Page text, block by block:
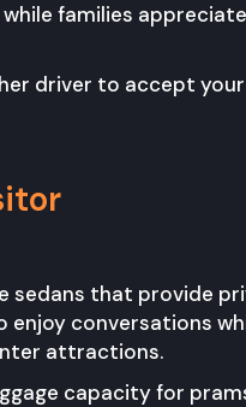
families
driver to accept
sedans that provide
conversations
attractions.
capacity for